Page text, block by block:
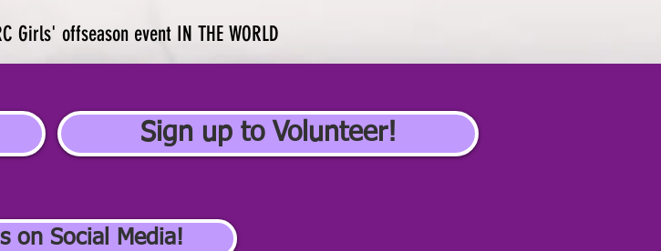
Girls' offseason event IN THE WORLD
Sign up to Volunteer!
on Social Media!